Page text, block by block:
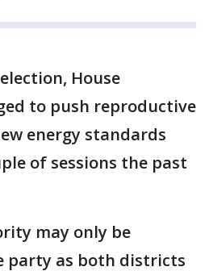
House
to push reproductive
energy standards
of sessions the past
may only be
party as both districts